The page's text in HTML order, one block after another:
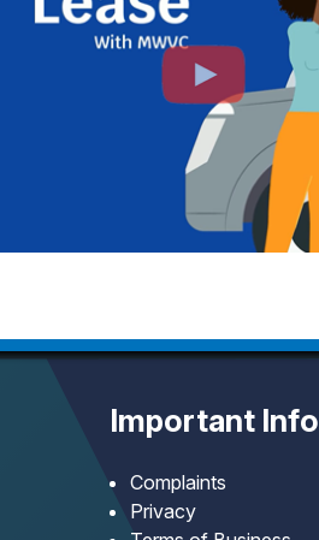
Important Info
Complaints
Privacy